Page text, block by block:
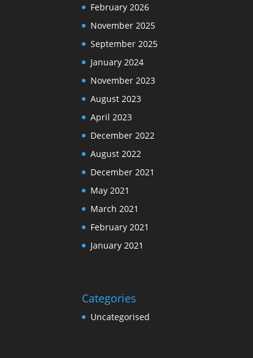
February 2026
November 2025
September 2025
January 2024
November 2023
August 2023
April 2023
December 2022
August 2022
December 2021
May 2021
March 2021
February 2021
January 2021
Categories
Uncategorised